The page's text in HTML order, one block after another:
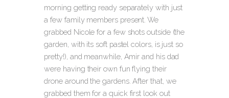
morning getting ready separately with just
a few family members present. We
grabbed Nicole for a few shots outside (the
garden, with its soft pastel colors, is just so
pretty!), and meanwhile, Amir and his dad
were having their own fun flying their
drone around the gardens. After that, we
grabbed them for a quick first look out